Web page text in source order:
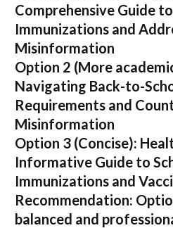
Comprehensive Guide
Immunizations and
Misinformation
Option 2 (More
Navigating Back-to-
Requirements and
Misinformation
Option 3 (Concise):
Informative Guide to
Immunizations and
Recommendation:
balanced and